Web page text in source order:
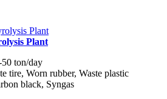
Plant
ton/day
tire, Worn rubber, Waste plastic
black, Syngas